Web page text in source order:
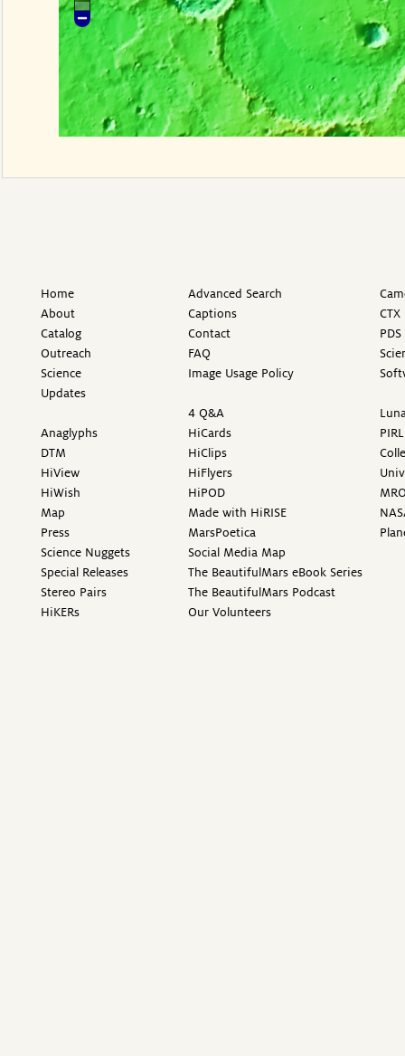
Home
About
Catalog
Outreach
Science
Updates
Anaglyphs
DTM
HiView
HiWish
Map
Press
Science Nuggets
Special Releases
Stereo Pairs
HiKERs
Advanced Search
Captions
Contact
FAQ
Image Usage Policy
4 Q&A
HiCards
HiClips
HiFlyers
HiPOD
Made with HiRISE
MarsPoetica
Social Media Map
The BeautifulMars eBook Series
The BeautifulMars Podcast
Our Volunteers
PIRL